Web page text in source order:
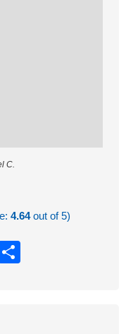
C.
4.64out of 5)
Email